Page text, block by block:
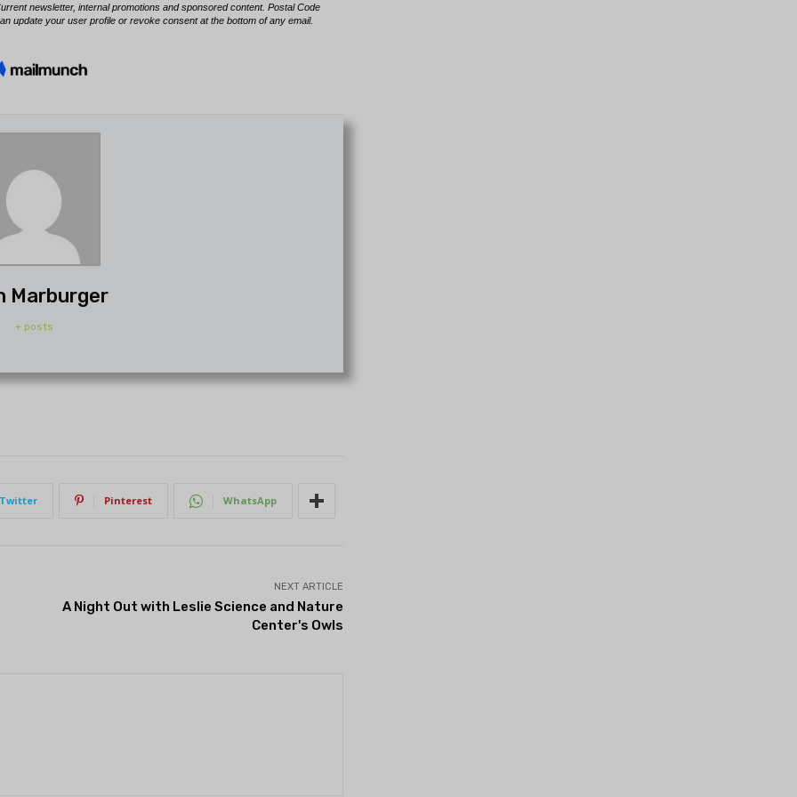
Marburger
+ posts
Twitter Pinterest WhatsApp
NEXT ARTICLE
A Night Out with Leslie Science and Nature
Center's Owls